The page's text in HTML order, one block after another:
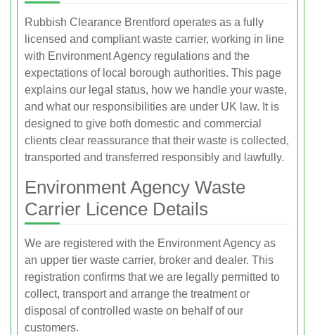
Rubbish Clearance Brentford operates as a fully
licensed and compliant waste carrier, working in line
with Environment Agency regulations and the
expectations of local borough authorities. This page
explains our legal status, how we handle your waste,
and what our responsibilities are under UK law. It is
designed to give both domestic and commercial
clients clear reassurance that their waste is collected,
transported and transferred responsibly and lawfully.
Environment Agency Waste
Carrier Licence Details
We are registered with the Environment Agency as
an upper tier waste carrier, broker and dealer. This
registration confirms that we are legally permitted to
collect, transport and arrange the treatment or
disposal of controlled waste on behalf of our
customers.